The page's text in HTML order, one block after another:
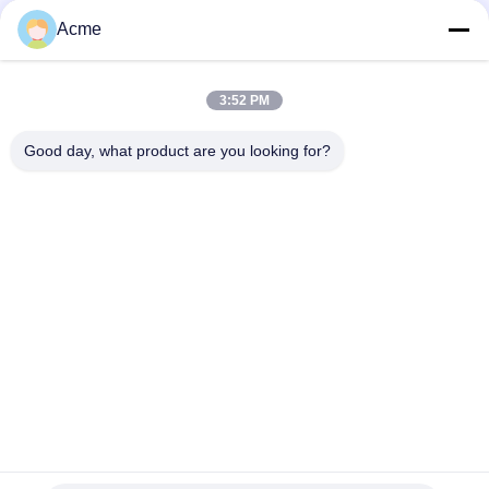
Send
Acme
3:52 PM
Good day, what product are you looking for?